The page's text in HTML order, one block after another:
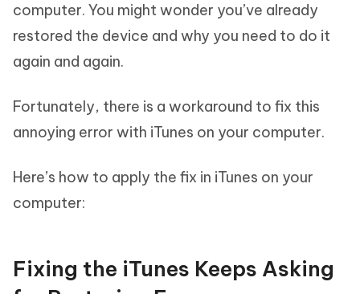
computer. You might wonder you’ve already
restored the device and why you need to do it
again and again.
Fortunately, there is a workaround to fix this
annoying error with iTunes on your computer.
Here’s how to apply the fix in iTunes on your
computer:
Fixing the iTunes Keeps Asking